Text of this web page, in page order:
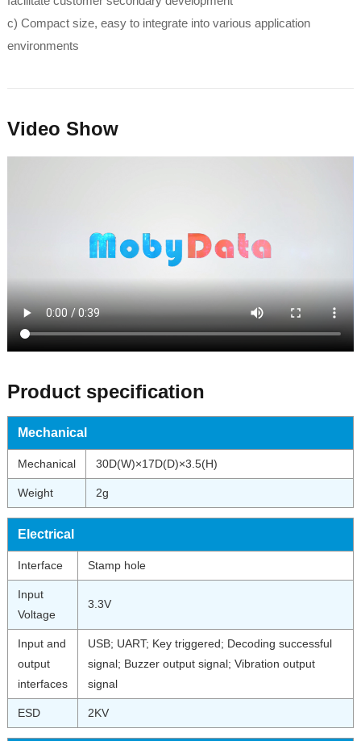
c) Compact size, easy to integrate into various application
environments
Video Show
Product specification
Mechanical
Mechanical 30D(W)×17D(D)×3.5(H)
Weight 2g
Electrical
Interface Stamp hole
Input
Voltage
3.3V
Input and
output
interfaces
USB; UART; Key triggered; Decoding successful
signal; Buzzer output signal; Vibration output
signal
ESD 2KV